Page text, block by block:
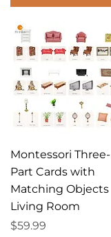
Quick View
Montessori Three-
Part Cards with
Matching Objects
Living Room
Price
$59.99